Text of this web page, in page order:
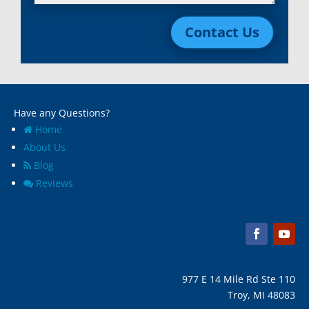
Marine City, Mi
Whitmore Lake, MI
Wixom, MI
Wyandotte, MI
Ypsilanti, MI
Contact Us
Have any Questions?
Home
About Us
Blog
Reviews
977 E 14 Mile Rd Ste 110
Troy, MI 48083